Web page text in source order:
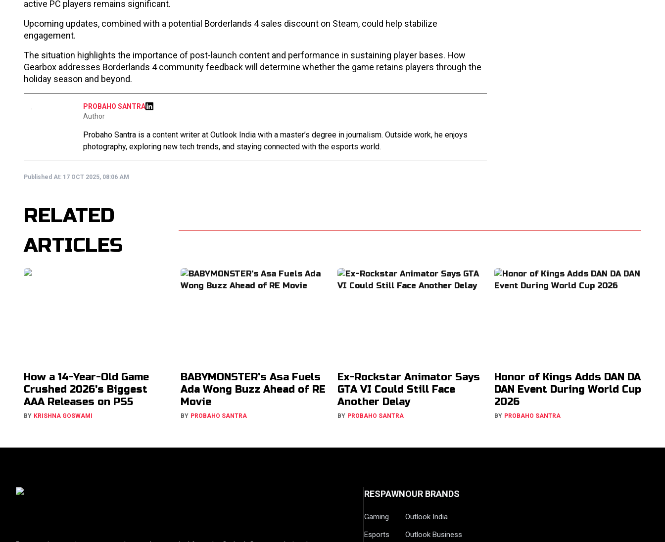
active PC players remains significant.
Upcoming updates, combined with a potential Borderlands 4 sales discount on Steam, could help stabilize
engagement.
The situation highlights the importance of post-launch content and performance in sustaining player bases. How
Gearbox addresses Borderlands 4 community feedback will determine whether the game retains players through the
holiday season and beyond.
PROBAHO SANTRA
Author
Probaho Santra is a content writer at Outlook India with a master’s degree in journalism. Outside work, he enjoys
photography, exploring new tech trends, and staying connected with the esports world.
Published At: 17 OCT 2025, 08:06 AM
RELATED
ARTICLES
How a 14-Year-Old Game
Crushed 2026's Biggest
AAA Releases on PS5
BY KRISHNA GOSWAMI
BABYMONSTER's Asa Fuels
Ada Wong Buzz Ahead of RE
Movie
BY PROBAHO SANTRA
Ex-Rockstar Animator Says
GTA VI Could Still Face
Another Delay
BY PROBAHO SANTRA
Honor of Kings Adds DAN DA
DAN Event During World Cup
2026
BY PROBAHO SANTRA
RESPAWN
Gaming
Esports
OUR BRANDS
Outlook India
Outlook Business